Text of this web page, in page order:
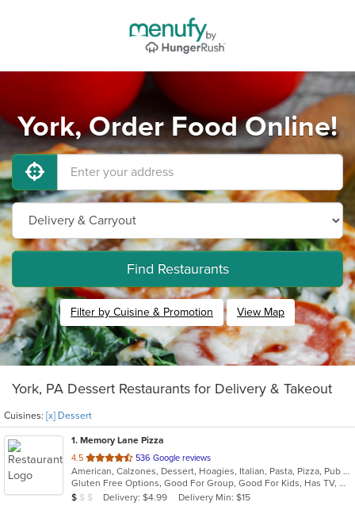
York, Order Food Online!
Find Restaurants
Filter by Cuisine & Promotion View Map
York, PA Dessert Restaurants for Delivery & Takeout
Cuisines: [x] Dessert
1. Memory Lane Pizza
4.5 out
of
5
stars.
536 Google reviews
American, Calzones, Dessert, Hoagies, Italian, Pasta, Pizza, Pub Food, Salads, Sandwiches, Wings
Gluten Free Options, Good For Group, Good For Kids, Has TV, Outdoor Seating, Vegetarian Options
Average Item Cost: $8
$ $ $ Delivery: $4.99 Delivery Min: $15